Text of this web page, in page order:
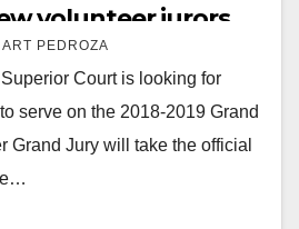
volunteer jurors
ART PEDROZA
Court is looking for
serve on the 2018-2019 Grand
Grand Jury will take the official